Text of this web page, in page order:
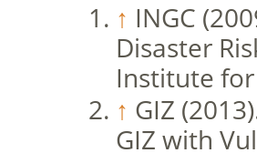
↑ INGC
Disaster
Institute
↑ GIZ
GIZ with